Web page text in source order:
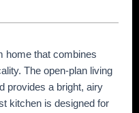
home that combines
The open-plan living
provides a bright, airy
kitchen is designed for